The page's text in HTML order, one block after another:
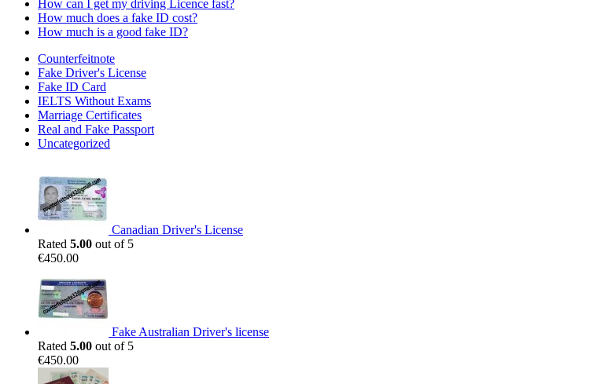
How can I get my driving Licence fast?
How much does a fake ID cost?
How much is a good fake ID?
Counterfeitnote
Fake Driver's License
Fake ID Card
IELTS Without Exams
Marriage Certificates
Real and Fake Passport
Uncategorized
Canadian Driver's License
Rated 5.00 out of 5
€450.00
Fake Australian Driver's license
Rated 5.00 out of 5
€450.00